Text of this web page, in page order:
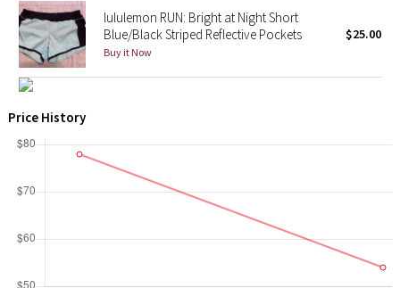
Royal Ballet Collection
Lululemon X Robert Geller
X Roksanda
lululemon RUN: Bright at Night Short
Blue/Black Striped Reflective Pockets
Buy it Now
$25.00
Price History